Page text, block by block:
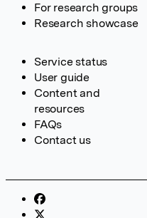
For research groups
Research showcase
Service status
User guide
Content and
resources
FAQs
Contact us